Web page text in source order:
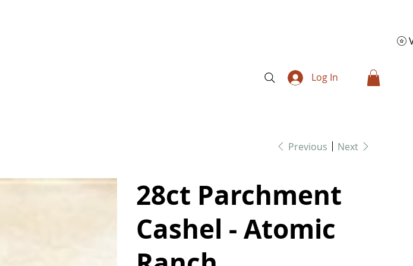
Log In
Previous Next
28ct Parchment
Cashel - Atomic